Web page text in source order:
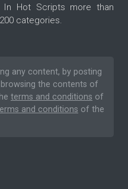
Hot Scripts more than
categories.
any content, by posting
the contents of
terms and conditions of
and conditions of the